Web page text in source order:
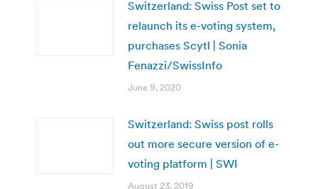
Switzerland: Swiss Post set to
relaunch its e-voting system,
purchases Scytl | Sonia
Fenazzi/SwissInfo
June 9, 2020
Switzerland: Swiss post rolls
out more secure version of e-
voting platform | SWI
August 23, 2019